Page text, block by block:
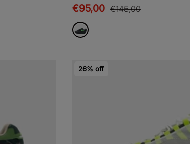
€95,00 €145,00
26% off